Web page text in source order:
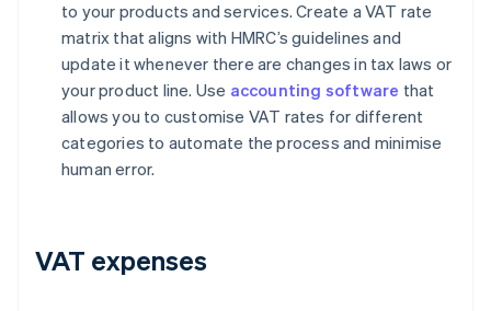
to your products and services. Create a VAT rate
matrix that aligns with HMRC’s guidelines and
update it whenever there are changes in tax laws or
your product line. Use accounting software that
allows you to customise VAT rates for different
categories to automate the process and minimise
human error.
VAT expenses